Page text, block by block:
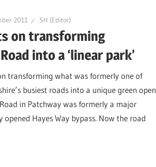
2011 SH (Editor)
on transforming
into a ‘linear park’
transforming what was formerly one of
busiest roads into a unique green open
in Patchway was formerly a major
Hayes Way bypass. Now the road